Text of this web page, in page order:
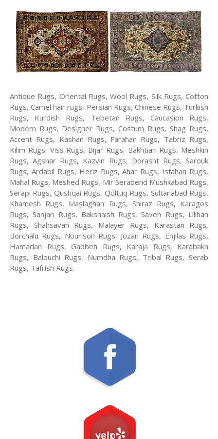
Antique Rugs, Oriental Rugs, Wool Rugs, Silk Rugs, Cotton
Rugs, Camel hair rugs, Persian Rugs, Chinese Rugs, Turkish
Rugs, Kurdish Rugs, Tebetan Rugs, Caucasion Rugs,
Modern Rugs, Designer Rugs, Costum Rugs, Shag Rugs,
Accent Rugs, Kashan Rugs, Farahan Rugs, Tabriz Rugs,
Kilim Rugs, Viss Rugs, Bijar Rugs, Bakhtiari Rugs, Meshkin
Rugs, Agshar Rugs, Kazvin Rugs, Dorasht Rugs, Sarouk
Rugs, Ardabil Rugs, Heriz Rugs, Ahar Rugs, Isfahan Rugs,
Mahal Rugs, Meshed Rugs, Mir Serabend Mushkabad Rugs,
Serapi Rugs, Qushqai Rugs, Qoltuq Rugs, Sultanabad Rugs,
Khamesh Rugs, Maslaghan Rugs, Shiraz Rugs, Karagos
Rugs, Sanjan Rugs, Bakshaish Rugs, Saveh Rugs, Lilihan
Rugs, Shahsavan Rugs, Malayer Rugs, Karastan Rugs,
Borchalu Rugs, Nourison Rugs, Jozan Rugs, Enjilas Rugs,
Hamadan Rugs, Gabbeh Rugs, Karaja Rugs, Karabakh
Rugs, Balouchi Rugs, Numdha Rugs, Tribal Rugs, Serab
Rugs, Tafrish Rugs.